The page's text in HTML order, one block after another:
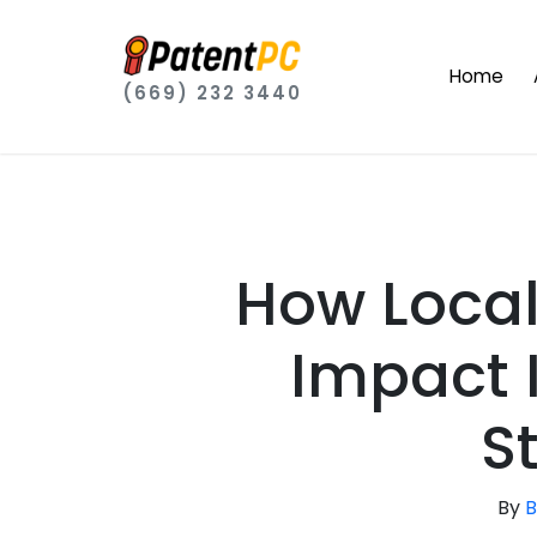
(669) 232 3440
Home
How
Impact
By